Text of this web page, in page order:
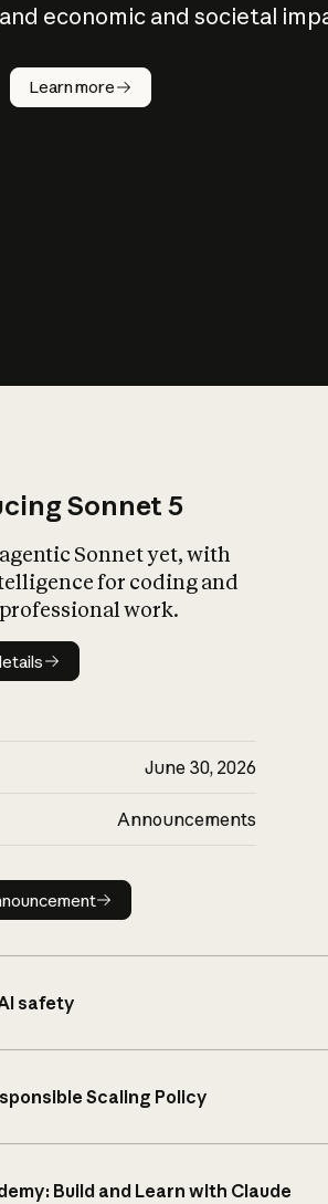
economic and societal
Learn more
Sonnet 5
Sonnet yet, with
for coding and
work.
Model details
June 30, 2026
Announcements
Read announcement
safety
Scaling Policy
Build and Learn with Claude